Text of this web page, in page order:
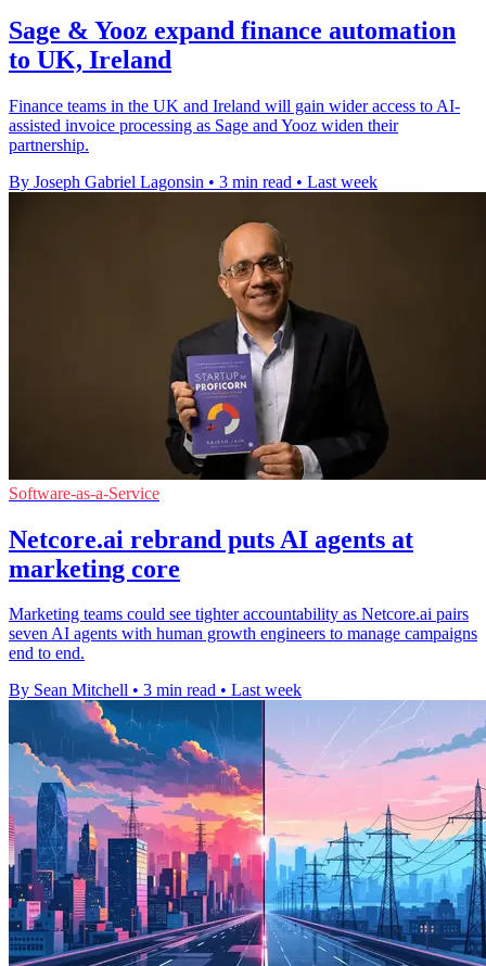
Sage & Yooz expand finance automation
to UK, Ireland
Finance teams in the UK and Ireland will gain wider access to AI-
assisted invoice processing as Sage and Yooz widen their
partnership.
By Joseph Gabriel Lagonsin • 3 min read • Last week
Software-as-a-Service
Netcore.ai rebrand puts AI agents at
marketing core
Marketing teams could see tighter accountability as Netcore.ai pairs
seven AI agents with human growth engineers to manage campaigns
end to end.
By Sean Mitchell • 3 min read • Last week